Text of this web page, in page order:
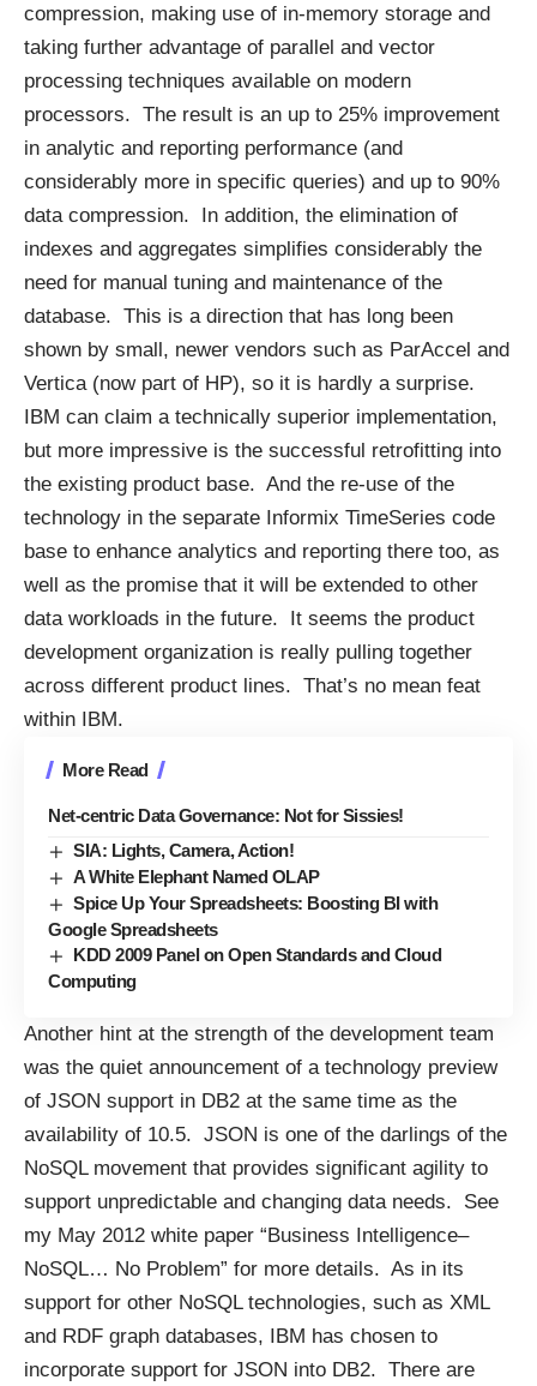
compression, making use of in-memory storage and
taking further advantage of parallel and vector
processing techniques available on modern
processors. The result is an up to 25% improvement
in analytic and reporting performance (and
considerably more in specific queries) and up to 90%
data compression. In addition, the elimination of
indexes and aggregates simplifies considerably the
need for manual tuning and maintenance of the
database. This is a direction that has long been
shown by small, newer vendors such as ParAccel and
Vertica (now part of HP), so it is hardly a surprise.
IBM can claim a technically superior implementation,
but more impressive is the successful retrofitting into
the existing product base. And the re-use of the
technology in the separate Informix TimeSeries code
base to enhance analytics and reporting there too, as
well as the promise that it will be extended to other
data workloads in the future. It seems the product
development organization is really pulling together
across different product lines. That’s no mean feat
within IBM.
More Read
Net-centric Data Governance: Not for Sissies!
SIA: Lights, Camera, Action!
A White Elephant Named OLAP
Spice Up Your Spreadsheets: Boosting BI with
Google Spreadsheets
KDD 2009 Panel on Open Standards and Cloud
Computing
Another hint at the strength of the development team
was the quiet announcement of a technology preview
of JSON support in DB2 at the same time as the
availability of 10.5. JSON is one of the darlings of the
NoSQL movement that provides significant agility to
support unpredictable and changing data needs. See
my May 2012 white paper “Business Intelligence–
NoSQL… No Problem” for more details. As in its
support for other NoSQL technologies, such as XML
and RDF graph databases, IBM has chosen to
incorporate support for JSON into DB2. There are